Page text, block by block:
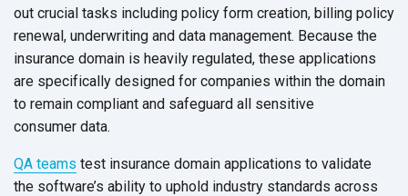
out crucial tasks including policy form creation, billing policy
renewal, underwriting and data management. Because the
insurance domain is heavily regulated, these applications
are specifically designed for companies within the domain
to remain compliant and safeguard all sensitive
consumer data.
QA teams test insurance domain applications to validate
the software’s ability to uphold industry standards across